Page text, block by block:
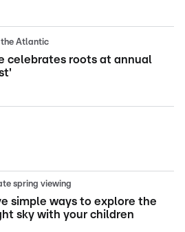
the Atlantic
celebrates roots at annual
spring viewing
simple ways to explore the
sky with your children